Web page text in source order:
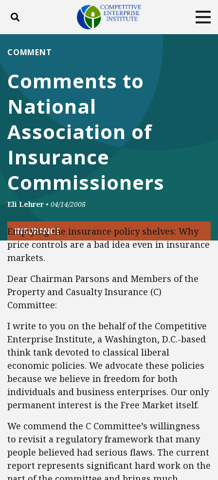
Toggle search
ABOUT
DONATE
Facebook
Comments to
National
Association of
Insurance
Commissioners
COMMENT
Eli Lehrer • 04/14/2008
INSURANCE
Emptying the insurance policy shelves: Why
price controls are a bad idea even in insurance
markets.
Dear Chairman Parsons and Members of the
Property and Casualty Insurance (C)
Committee:
I write to you on the behalf of the Competitive
Enterprise Institute, a Washington, D.C.-based
think tank devoted to classical liberal
economic policies. We advocate these policies
because we believe in freedom for both
individuals and business enterprises. Our only
permanent interest is the Free Market itself.
We commend the C Committee’s willingness
to revisit a regulatory framework that many
people believed had serious flaws. The current
report represents significant hard work on the